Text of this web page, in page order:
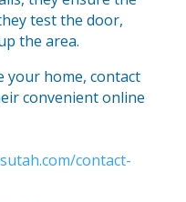
test the door,
the area.
your home, contact
convenient online
contact-